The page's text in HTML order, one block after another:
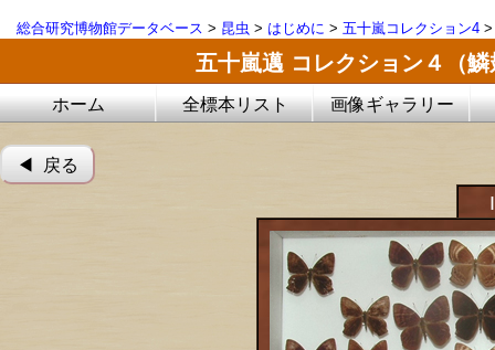
総合研究博物館データベース > 昆虫 > はじめに > 五十嵐コレクション4
五十嵐邁 コレクション４（
ホーム 全標本リスト 画像ギャラリー
◀︎ 戻る